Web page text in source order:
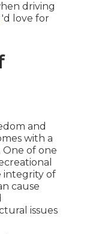
driving
'd love for
and
with a
One of one
integrity of
cause
issues